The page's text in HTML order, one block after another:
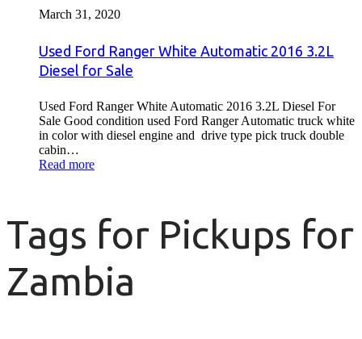
March 31, 2020
Used Ford Ranger White Automatic 2016 3.2L
Diesel for Sale
Used Ford Ranger White Automatic 2016 3.2L Diesel For
Sale Good condition used Ford Ranger Automatic truck white
in color with diesel engine and drive type pick truck double
cabin…
Read more
Tags for Pickups for
Zambia